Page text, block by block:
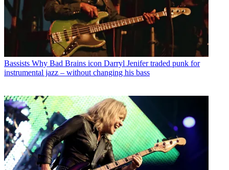
Bassists Why Bad Brains icon Darryl Jenifer traded punk for
instrumental jazz – without changing his bass